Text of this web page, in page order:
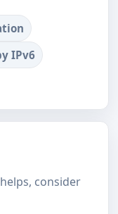
IPv6
consider